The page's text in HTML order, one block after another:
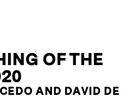
OF THE
AND DAVID DE